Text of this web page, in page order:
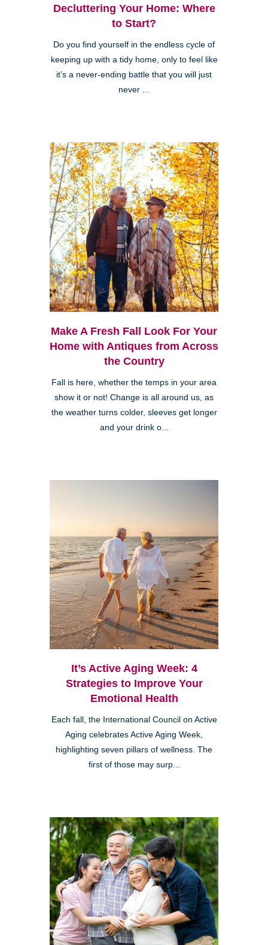
Decluttering Your Home: Where
to Start?
Do you find yourself in the endless cycle of
keeping up with a tidy home, only to feel like
it’s a never-ending battle that you will just
never ...
Make A Fresh Fall Look For Your
Home with Antiques from Across
the Country
Fall is here, whether the temps in your area
show it or not! Change is all around us, as
the weather turns colder, sleeves get longer
and your drink o...
It’s Active Aging Week: 4
Strategies to Improve Your
Emotional Health
Each fall, the International Council on Active
Aging celebrates Active Aging Week,
highlighting seven pillars of wellness. The
first of those may surp...